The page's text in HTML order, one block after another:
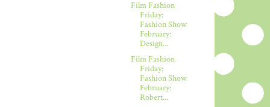
Film Fashion
Friday:
Fashion Show
February:
Design...
Film Fashion
Friday:
Fashion Show
February:
Robert...